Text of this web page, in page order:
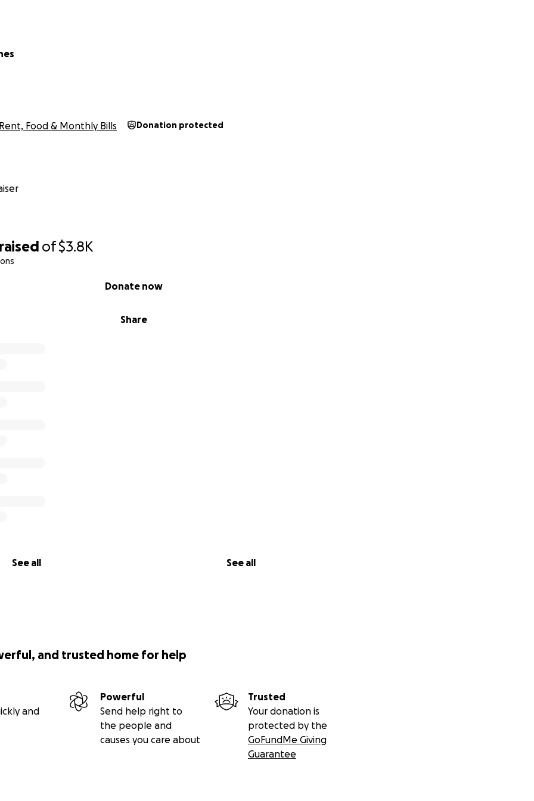
raised of$3.8K
Share
Donate now
See all See all
Rent, Food & Monthly Bills Donation protected
and trusted home for help
and
Powerful
Send help right to
the people and
causes you care about
Trusted
Your donation is
protected by the
GoFundMe Giving
Guarantee